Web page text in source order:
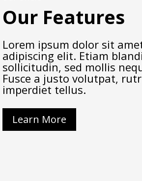
Our Features
Lorem ipsum dolor sit
adipiscing elit. Etiam
sollicitudin, sed mollis
Fusce a justo volutpat,
imperdiet tellus.
Learn More